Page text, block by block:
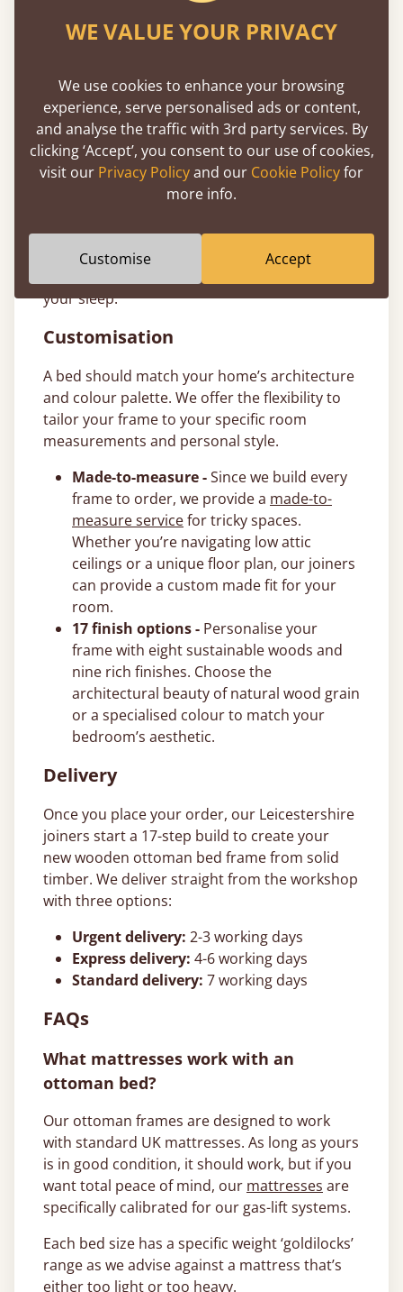
Spread the cost of your new bed with interest-
to make investing in a better night’s sleep
more accessible. T&Cs apply.
11-Year Bed Guarantee
All our ottoman bed frames are handcrafted
with a comprehensive11-year guarantee. We
build our wooden frames to last generations,
giving you total peace of mind in the quality of
your sleep.
Customisation
A bed should match your home’s architecture
and colour palette. We offer the flexibility to
tailor your frame to your specific room
measurements and personal style.
Made-to-measure -Since we build every
frame to order, we provide a made-to-
measure servicefor tricky spaces.
Whether you’re navigating low attic
ceilings or a unique floor plan, our joiners
can provide a custom made fit for your
room.
17 finish options - Personalise your
frame with eight sustainable woods and
nine rich finishes. Choose the
architectural beauty of natural wood grain
or a specialised colour to match your
bedroom’s aesthetic.
Delivery
Once you place your order, our Leicestershire
joiners start a 17-step build to create your
new wooden ottoman bed frame from solid
timber. We deliver straight from the workshop
with three options:
Urgent delivery: 2-3 working days
Express delivery: 4-6 working days
Standard delivery: 7 working days
FAQs
What mattresses work with an
ottoman bed?
Our ottoman frames are designed to work
with standard UK mattresses. As long as yours
is in good condition, it should work, but if you
want total peace of mind, our mattresses are
specifically calibrated for our gas-lift systems.
Each bed size has a specific weight ‘goldilocks’
range as we advise against a mattress that’s
either too light or too heavy.
WE VALUE YOUR PRIVACY
We use cookies to enhance your browsing
experience, serve personalised ads or content,
and analyse the traffic with 3rd party services. By
clicking ‘Accept’, you consent to our use of cookies,
visit our Privacy Policyand our Cookie Policyfor
more info.
Customise Accept